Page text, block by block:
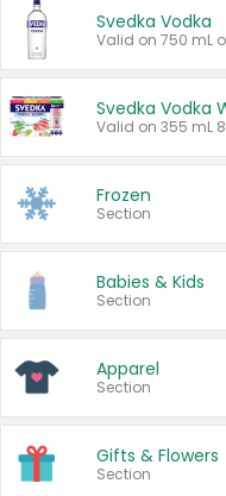
Svedka Vodka
Valid on 750 mL
Svedka Vodka
Valid on 355 mL
Frozen
Section
Babies & Kids
Section
Apparel
Section
Gifts & Flowers
Section